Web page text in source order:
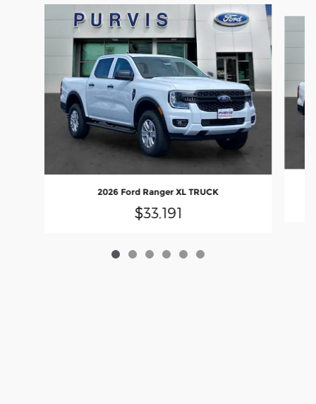
2026 Ford Ranger XL TRUCK
$33,191